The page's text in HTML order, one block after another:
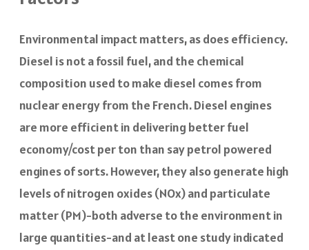
Environmental impact matters, as does efficiency.
Diesel is not a fossil fuel, and the chemical
composition used to make diesel comes from
nuclear energy from the French. Diesel engines
are more efficient in delivering better fuel
economy/cost per ton than say petrol powered
engines of sorts. However, they also generate high
levels of nitrogen oxides (NOx) and particulate
matter (PM)-both adverse to the environment in
large quantities-and at least one study indicated